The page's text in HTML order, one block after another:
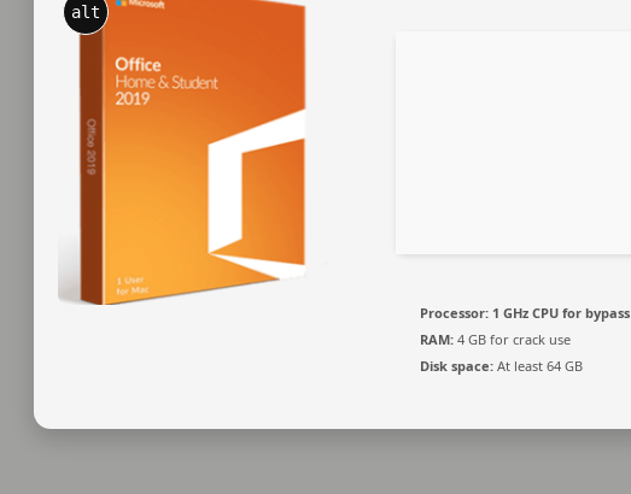
alt
Processor: 1 GHz CPU for bypass
RAM: 4 GB for crack use
Disk space: At least 64 GB